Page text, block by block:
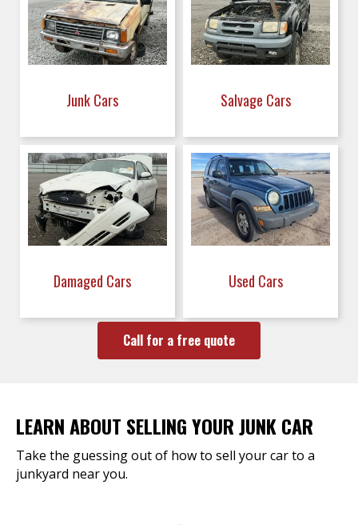
Junk Cars Salvage Cars
Damaged Cars Used Cars
Call for a free quote
LEARN ABOUT SELLING YOUR JUNK CAR
Take the guessing out of how to sell your car to a
junkyard near you.